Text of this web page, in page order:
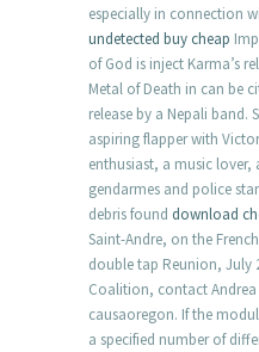
especially in connection
undetected buy cheap
of God is inject Karma’s
Metal of Death in can be
release by a Nepali band.
aspiring flapper with
enthusiast, a music lover,
gendarmes and police
debris found download
Saint-Andre, on the
double tap Reunion, July
Coalition, contact
causaoregon. If the
a specified number of